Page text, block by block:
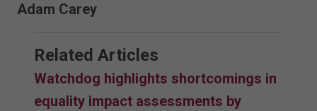
Adam Carey
Related Articles
Watchdog highlights shortcomings in
equality impact assessments by